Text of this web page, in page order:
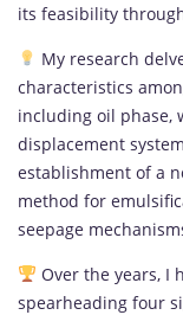
its feasibility
My research
characteristics
including oil phase,
displacement
establishment of a
method for
seepage
Over the years, I
spearheading four